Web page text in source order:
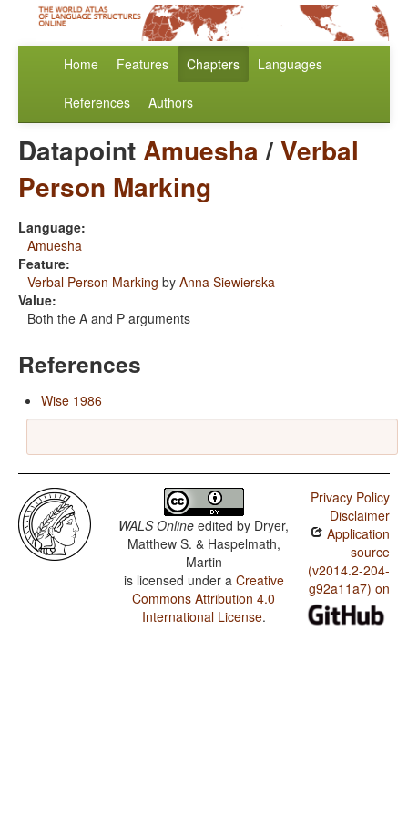
Home Features Chapters Languages
References Authors
DatapointAmuesha/Verbal
Person Marking
Language:
Amuesha
Feature:
Verbal Person Marking by Anna Siewierska
Value:
Both the A and P arguments
References
Wise 1986
WALS Online edited by Dryer,
Matthew S. & Haspelmath,
Martin
is licensed under a Creative
Commons Attribution 4.0
International License.
Privacy Policy
Disclaimer
Application
source
(v2014.2-204-
g92a11a7) on